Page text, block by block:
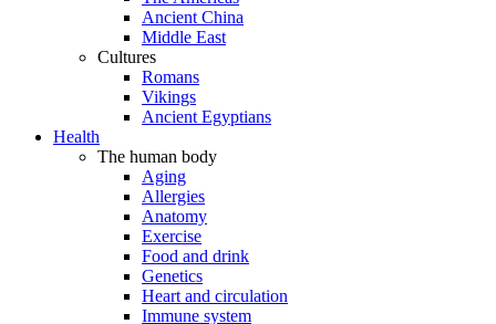
Ancient China
Middle East
Cultures
Romans
Vikings
Ancient Egyptians
Health
The human body
Aging
Allergies
Anatomy
Exercise
Food and drink
Genetics
Heart and circulation
Immune system